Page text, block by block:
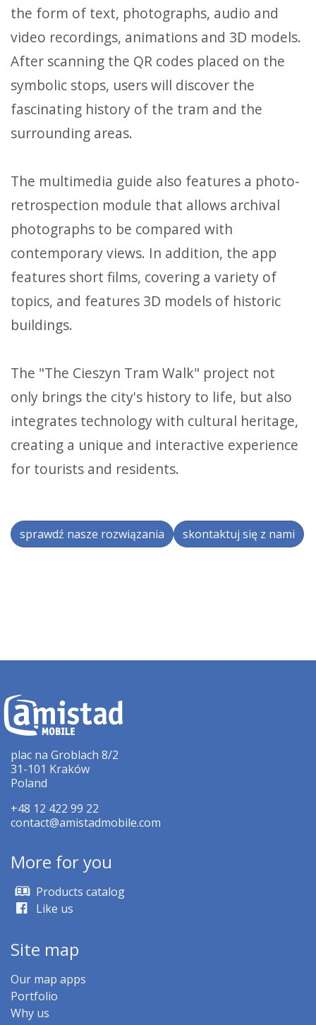
the form of text, photographs, audio and
video recordings, animations and 3D models.
After scanning the QR codes placed on the
symbolic stops, users will discover the
fascinating history of the tram and the
surrounding areas.
The multimedia guide also features a photo-
retrospection module that allows archival
photographs to be compared with
contemporary views. In addition, the app
features short films, covering a variety of
topics, and features 3D models of historic
buildings.
The "The Cieszyn Tram Walk" project not
only brings the city's history to life, but also
integrates technology with cultural heritage,
creating a unique and interactive experience
for tourists and residents.
sprawdź nasze rozwiązania skontaktuj się z nami
plac na Groblach 8/2
31-101 Kraków
Poland
+48 12 422 99 22
contact@amistadmobile.com
More for you
Products catalog
Like us
Site map
Our map apps
Portfolio
Why us